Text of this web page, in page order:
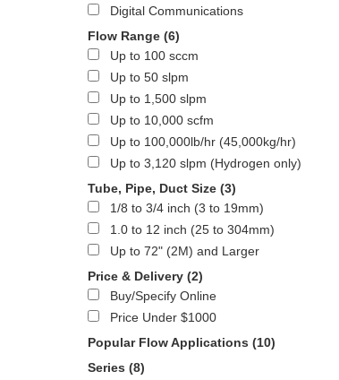
Digital Communications
Flow Range (6)
Up to 100 sccm
Up to 50 slpm
Up to 1,500 slpm
Up to 10,000 scfm
Up to 100,000lb/hr (45,000kg/hr)
Up to 3,120 slpm (Hydrogen only)
Tube, Pipe, Duct Size (3)
1/8 to 3/4 inch (3 to 19mm)
1.0 to 12 inch (25 to 304mm)
Up to 72" (2M) and Larger
Price & Delivery (2)
Buy/Specify Online
Price Under $1000
Popular Flow Applications (10)
Series (8)